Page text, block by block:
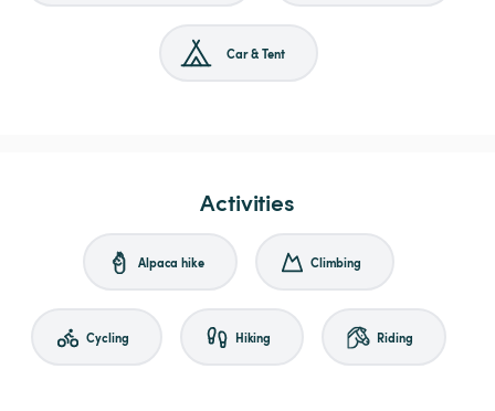
Car & Tent
Activities
Alpaca hike Climbing
Cycling Hiking Riding